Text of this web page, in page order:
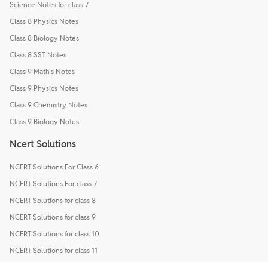
Science Notes for class 7
Class 8 Physics Notes
Class 8 Biology Notes
Class 8 SST Notes
Class 9 Math's Notes
Class 9 Physics Notes
Class 9 Chemistry Notes
Class 9 Biology Notes
Ncert Solutions
NCERT Solutions For Class 6
NCERT Solutions For class 7
NCERT Solutions for class 8
NCERT Solutions for class 9
NCERT Solutions for class 10
NCERT Solutions for class 11